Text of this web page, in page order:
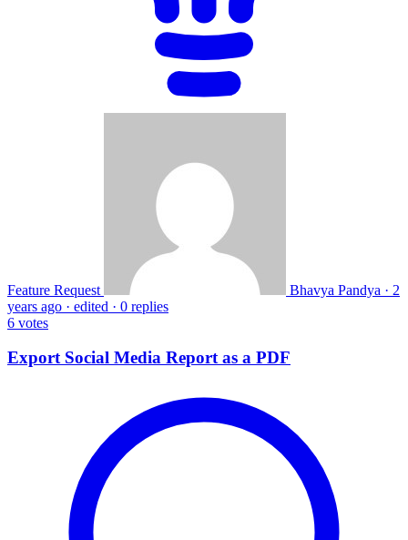
Feature Request Bhavya Pandya · 2
years ago · edited · 0 replies
6 votes
Export Social Media Report as a PDF